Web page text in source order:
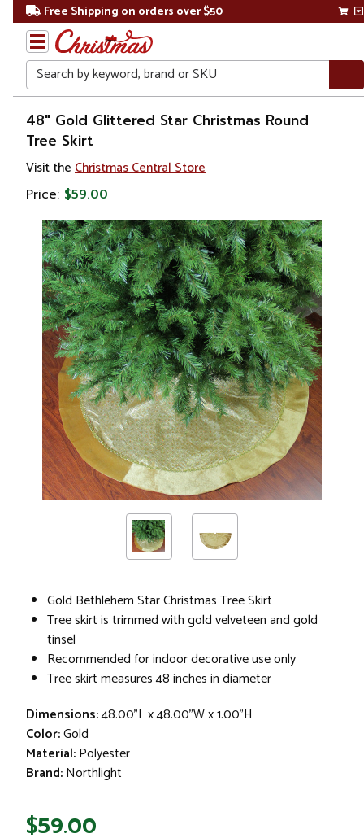
Free Shipping on orders over $50
Search
Home
Christmas
Accessories
Christmas
Tree
Skirts &
Collars
48" Gold Glittered Star Christmas Round
Tree Skirt
Visit the Christmas Central Store
Price: $59.00
Gold Bethlehem Star Christmas Tree Skirt
Tree skirt is trimmed with gold velveteen and gold
tinsel
Recommended for indoor decorative use only
Tree skirt measures 48 inches in diameter
Dimensions:48.00"L x 48.00"W x 1.00"H
Color:Gold
Material:Polyester
Brand:Northlight
$59.00